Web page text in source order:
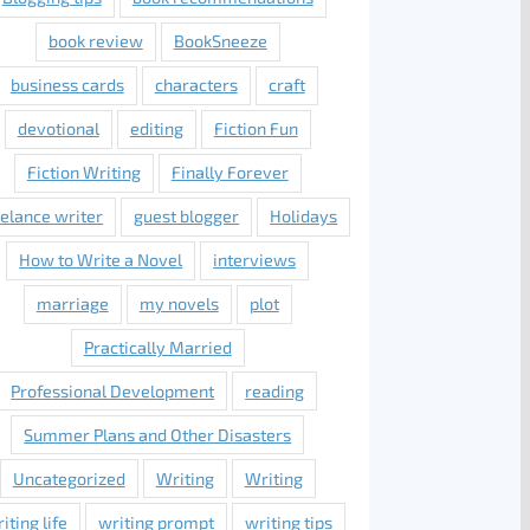
book review BookSneeze
business cards characters craft
devotional editing Fiction Fun
Fiction Writing Finally Forever
writer guest blogger Holidays
How to Write a Novel interviews
marriage my novels plot
Practically Married
Professional Development reading
Summer Plans and Other Disasters
Uncategorized Writing Writing
life writing prompt writing tips